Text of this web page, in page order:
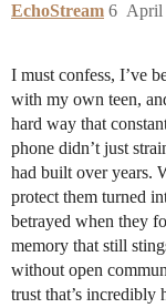
EchoStream April
6
I must confess, I’ve
with my own teen,
hard way that
phone didn’t just
had built over years.
protect them turned
betrayed when they
memory that still
without open
trust that’s